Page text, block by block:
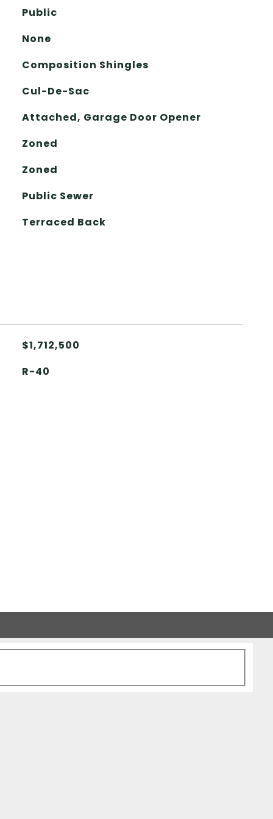
Public
None
Composition Shingles
Cul-De-Sac
Attached, Garage Door Opener
Zoned
Zoned
Public Sewer
Terraced Back
$1,712,500
R-40